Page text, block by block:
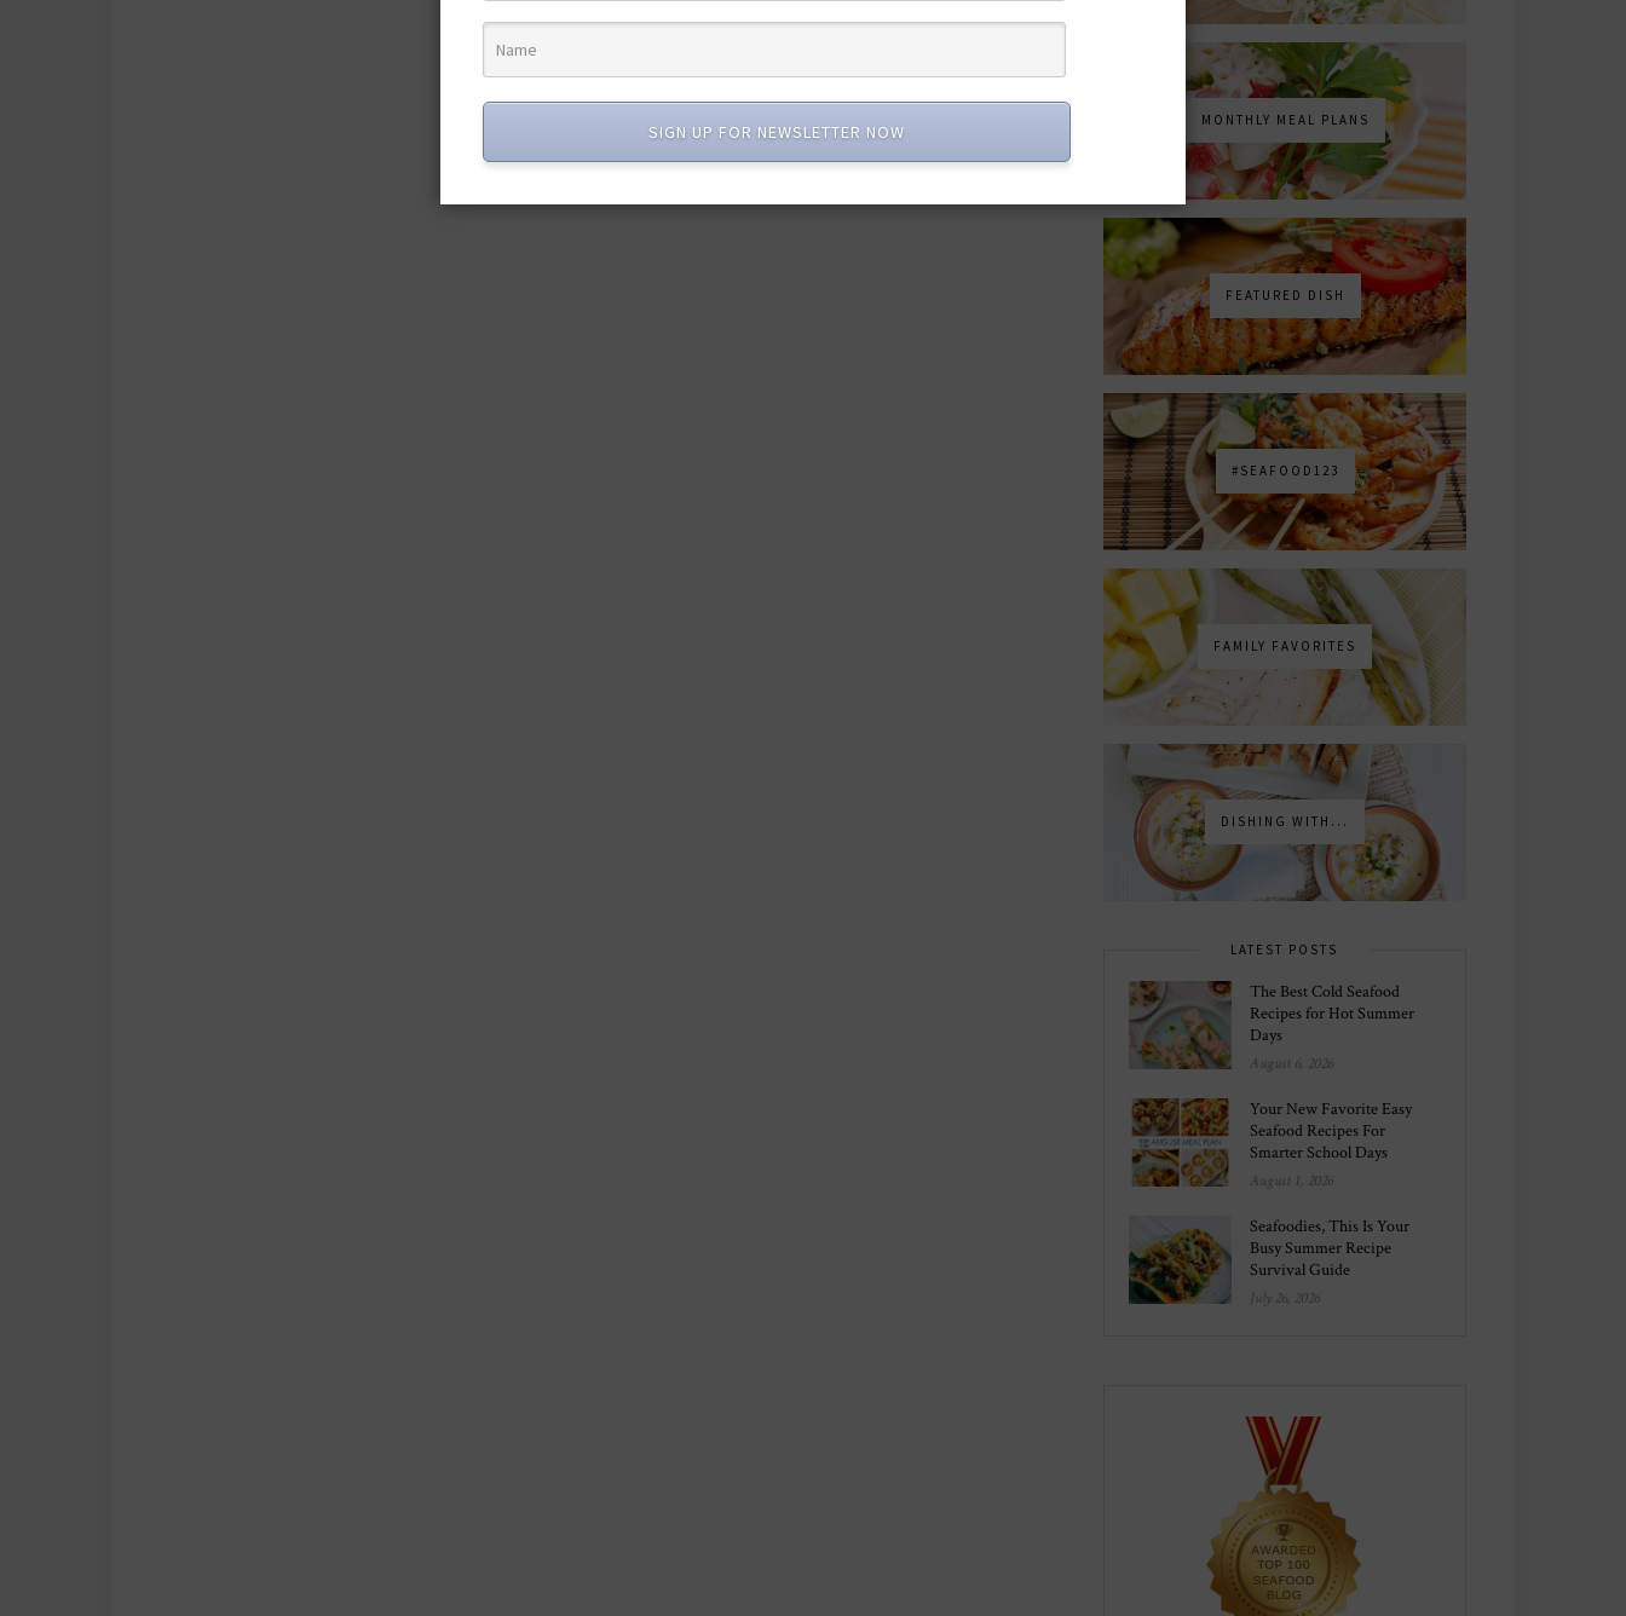
MONTHLY MEAL PLANS
FEATURED DISH
#SEAFOOD123
FAMILY FAVORITES
DISHING WITH...
LATEST POSTS
The Best Cold Seafood
Recipes for Hot Summer
Days
August 6, 2026
Your New Favorite Easy
Seafood Recipes For
Smarter School Days
August 1, 2026
Seafoodies, This Is Your
Busy Summer Recipe
Survival Guide
July 26, 2026
SIGN UP FOR NEWSLETTER NOW